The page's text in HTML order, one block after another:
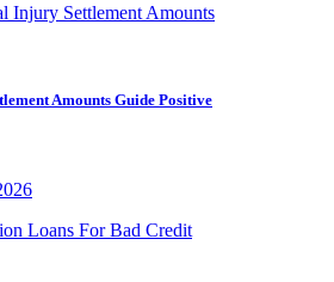
Amounts Guide Positive